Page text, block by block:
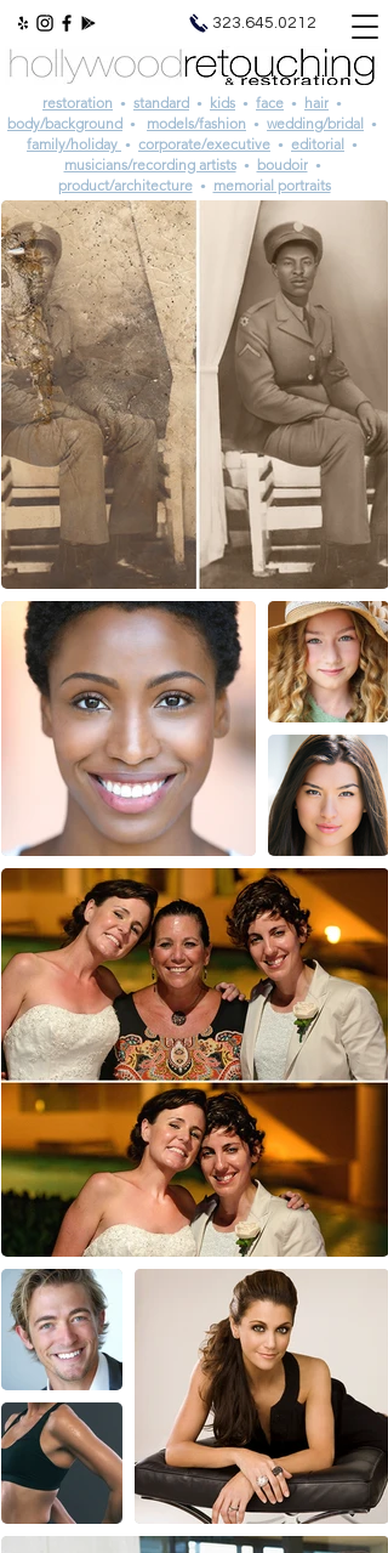
323.645.0212
restoration • standard • kids • face • hair •
body/background • models/fashion • wedding/bridal •
family/holiday • corporate/executive • editorial •
musicians/recording artists • boudoir •
product/architecture • memorial portraits